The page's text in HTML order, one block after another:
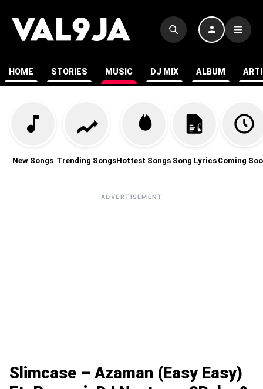
HOME STORIES MUSIC DJ MIX ALBUM
New Songs Trending SongsHottest Songs Song Lyrics Coming
ADVERTISEMENT
Slimcase – Azaman (Easy Easy)